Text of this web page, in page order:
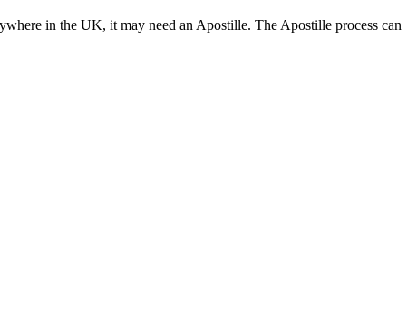
in the UK, it may need an Apostille. The Apostille process can